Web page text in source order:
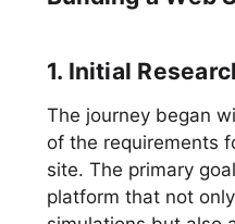
1. Initial
The journey began
of the requirements
site. The primary
platform that not